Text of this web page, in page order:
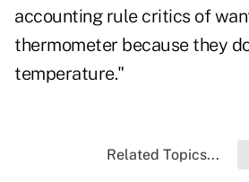
accounting rule critics of
thermometer because they
temperature."
Related Topics...